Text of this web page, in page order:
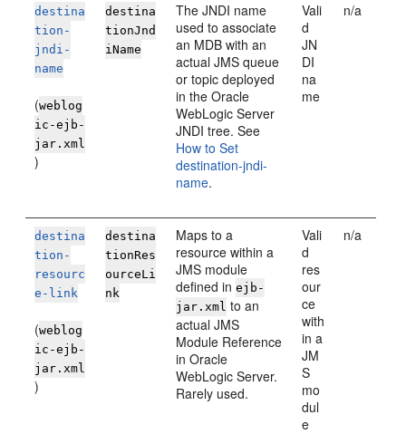
destina
tion-
jndi-
name
(weblog
ic-ejb-
jar.xml
)
destina
tionJnd
iName
The JNDI name
used to associate
an MDB with an
actual JMS queue
or topic deployed
in theOracle
WebLogic Server
JNDI tree. See
How to Set
destination-jndi-
name.
Vali
d
JN
DI
na
me
n/a
destina
tion-
resourc
e-link
(weblog
ic-ejb-
jar.xml
)
destina
tionRes
ourceLi
nk
Maps to a
resource within a
JMS module
defined inejb-
jar.xml to an
actual JMS
Module Reference
inOracle
WebLogic Server.
Rarely used.
Vali
d
res
our
ce
with
in a
JM
S
mo
dul
e
n/a